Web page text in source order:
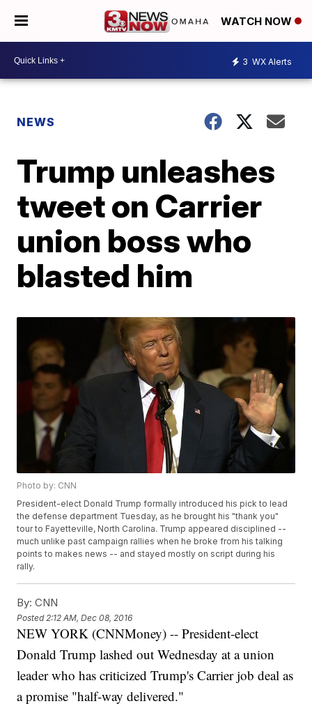
WATCH NOW
3 WX Alerts
NEWS
Trump unleashes
tweet on Carrier
union boss who
blasted him
Photo by: CNN
President-elect Donald Trump formally introduced his pick to lead
the defense department Tuesday, as he brought his "thank you"
tour to Fayetteville, North Carolina. Trump appeared disciplined --
much unlike past campaign rallies when he broke from his talking
points to makes news -- and stayed mostly on script during his
rally.
By: CNN
Posted 2:12 AM, Dec 08, 2016
NEW YORK (CNNMoney) -- President-elect
Donald Trump lashed out Wednesday at a union
leader who has criticized Trump's Carrier job deal as
a promise "half-way delivered."